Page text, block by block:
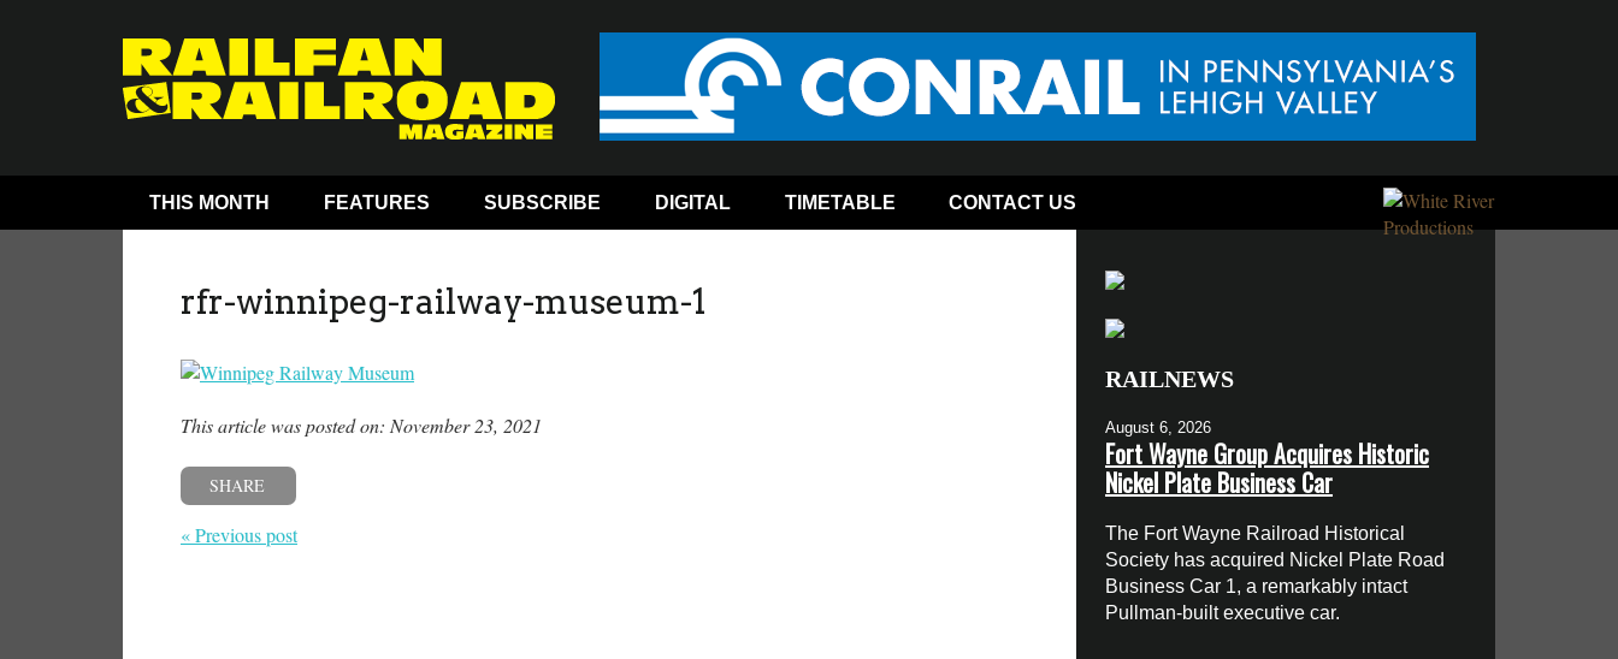
THIS MONTH FEATURES SUBSCRIBE DIGITAL TIMETABLE CONTACT US
rfr-winnipeg-railway-museum-1
This article was posted on: November 23, 2021
SHARE
« Previous post
RAILNEWS
August 6, 2026
Fort Wayne Group Acquires Historic
Nickel Plate Business Car
The Fort Wayne Railroad Historical
Society has acquired Nickel Plate Road
Business Car 1, a remarkably intact
Pullman-built executive car.